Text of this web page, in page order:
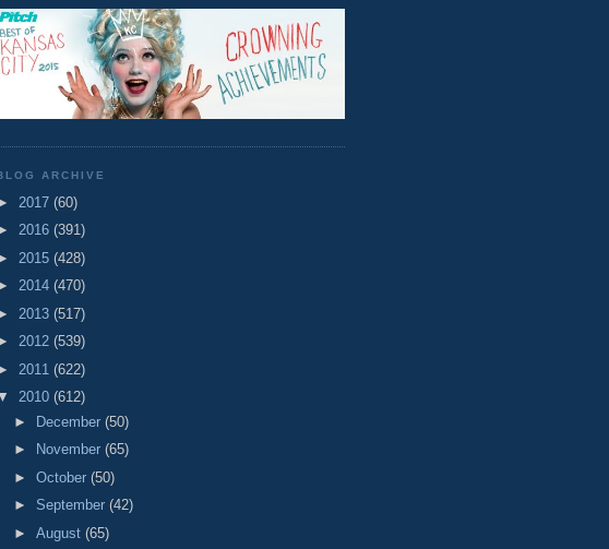
ARCHIVE
2017 (60)
2016 (391)
2015 (428)
2014 (470)
2013 (517)
2012 (539)
2011 (622)
2010 (612)
► December (50)
►
November (65)
► October (50)
► September (42)
► August (65)